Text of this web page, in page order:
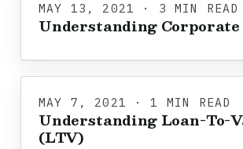
MAY 13, 2021 · 3 MIN READ
Understanding
MAY 7, 2021 · 1 MIN READ
Understanding Loan-To-
(LTV)